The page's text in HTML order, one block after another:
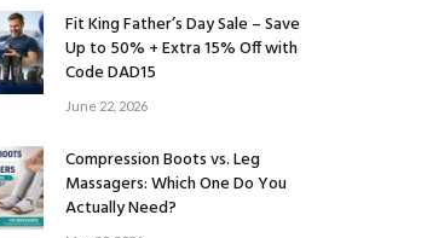
Fit King Father’s Day Sale – Save
Up to 50% + Extra 15% Off with
Code DAD15
June 22, 2026
Compression Boots vs. Leg
Massagers: Which One Do You
Actually Need?